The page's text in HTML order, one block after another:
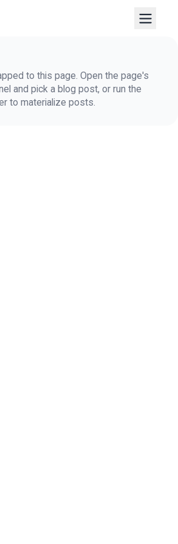
to this page. Open the page's
and pick a blog post, or run the
to materialize posts.